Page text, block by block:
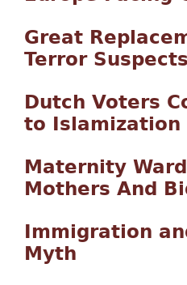
Great
Terror
Dutch Voters
to Islamization
Maternity
Mothers And
Immigration
Myth